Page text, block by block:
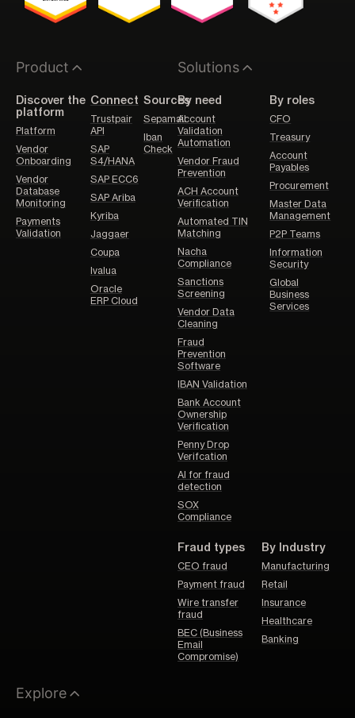
Product
Discover the
platform
Platform
Vendor
Onboarding
Vendor
Database
Monitoring
Payments
Validation
Connect
Trustpair
API
SAP
S4/HANA
SAP ECC6
SAP Ariba
Kyriba
Jaggaer
Coupa
Ivalua
Oracle
ERP Cloud
Sources
Sepamail
Iban
Check
Solutions
By need
Account
Validation
Automation
Vendor Fraud
Prevention
ACH Account
Verification
Automated TIN
Matching
Nacha
Compliance
Sanctions
Screening
Vendor Data
Cleaning
Fraud
Prevention
Software
IBAN Validation
Bank Account
Ownership
Verification
Penny Drop
Verifcation
AI for fraud
detection
SOX
Compliance
By roles
CFO
Treasury
Account
Payables
Procurement
Master Data
Management
P2P Teams
Information
Security
Global
Business
Services
Fraud types
CEO fraud
Payment fraud
Wire transfer
fraud
BEC (Business
Email
Compromise)
By Industry
Manufacturing
Retail
Insurance
Healthcare
Banking
Explore